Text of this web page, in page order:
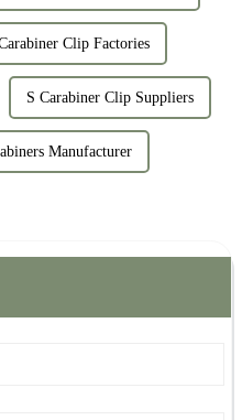
Clip Factories
S Carabiner Clip Suppliers
Manufacturer